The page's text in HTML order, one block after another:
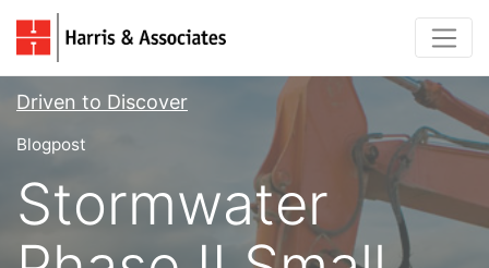
Driven to Discover
Blogpost
Stormwater